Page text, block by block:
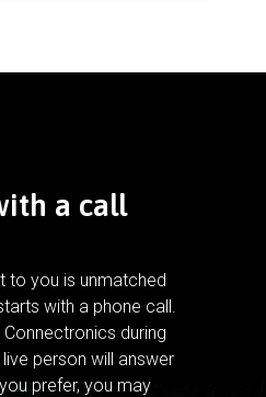
a call
to you is unmatched
with a phone call.
during
person will answer
prefer, you may